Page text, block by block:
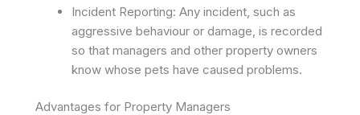
Incident Reporting: Any incident, such as
aggressive behaviour or damage, is recorded
so that managers and other property owners
know whose pets have caused problems. ​
Advantages for Property Managers